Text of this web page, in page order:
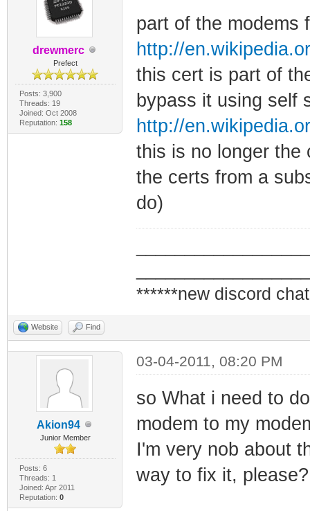
drewmerc
Prefect
Posts: 3,900
Threads: 19
Joined: Oct 2008
Reputation: 158
part of the modems
http://
this cert is part of
bypass it using self
http://
this is no longer the
the certs from a
do)
******new discord
Website Find
Akion94
Junior Member
Posts: 6
Threads: 1
Joined: Apr 2011
Reputation: 0
03-04-2011, 08:20 PM
so What i need to
modem to my
I'm very nob about
way to fix it, please?